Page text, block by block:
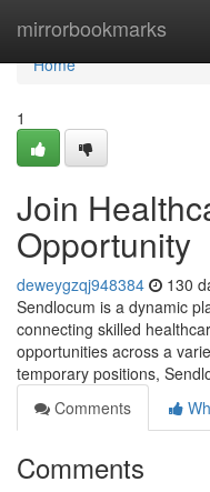
mirrorbookmarks
Home
Home
1
Join
Opportunity
deweygzqj948384 130
Sendlocum is a dynamic
connecting skilled
opportunities across a
temporary positions,
Comments
Comments